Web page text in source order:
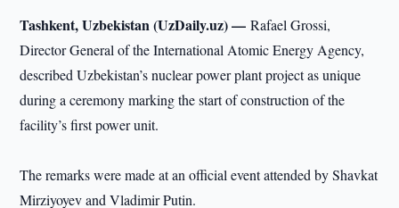
Tashkent, Uzbekistan (UzDaily.uz) —Rafael Grossi,
Director General of the International Atomic Energy Agency,
described Uzbekistan’s nuclear power plant project as unique
during a ceremony marking the start of construction of the
facility’s first power unit.
The remarks were made at an official event attended by Shavkat
Mirziyoyev and Vladimir Putin.